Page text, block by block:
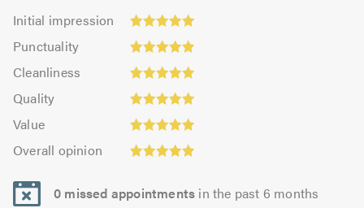
Initial impression
Initial
impression:
5.0
out
5.0
Punctuality
Punctuality:
4.94
out
Cleanliness
Cleanliness:
5.0
outQuality
Quality:
5.0
out
Value
Value:
4.97
out
5.0
Overall opinion
opinion:
5.0
out
0 missed appointments in the past 6 months